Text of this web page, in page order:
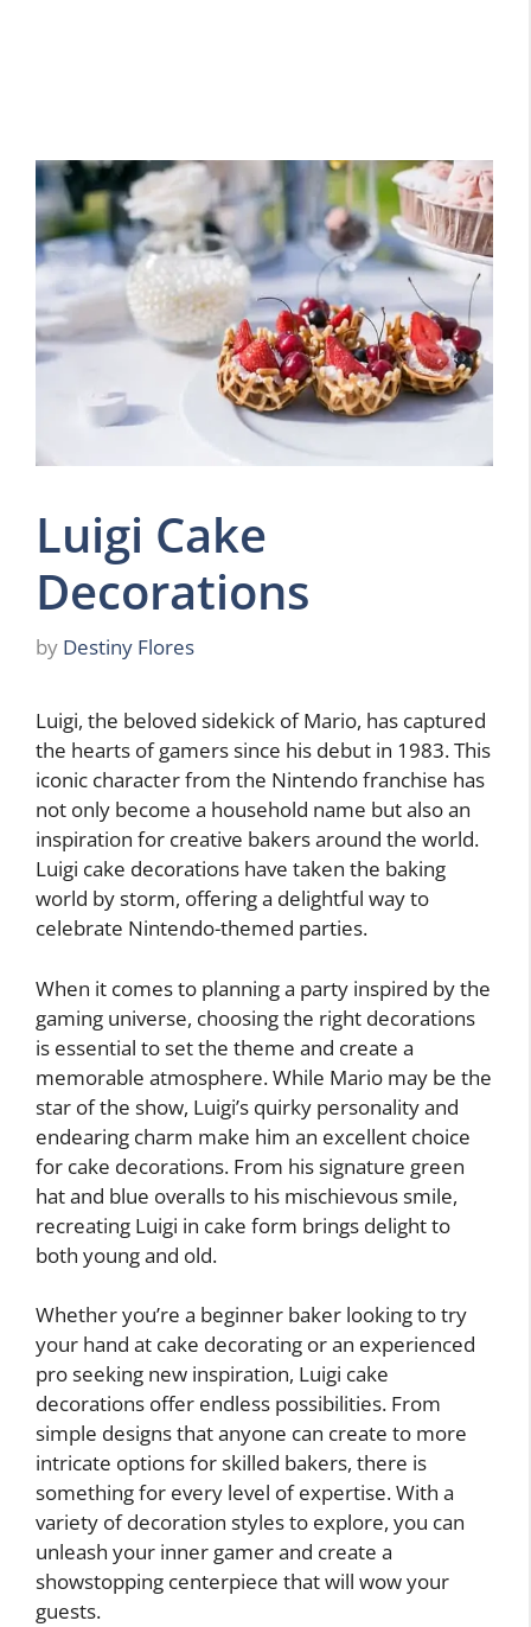
Luigi Cake
Decorations
by Destiny Flores
Luigi, the beloved sidekick of Mario, has captured
the hearts of gamers since his debut in 1983. This
iconic character from the Nintendo franchise has
not only become a household name but also an
inspiration for creative bakers around the world.
Luigi cake decorations have taken the baking
world by storm, offering a delightful way to
celebrate Nintendo-themed parties.
When it comes to planning a party inspired by the
gaming universe, choosing the right decorations
is essential to set the theme and create a
memorable atmosphere. While Mario may be the
star of the show, Luigi’s quirky personality and
endearing charm make him an excellent choice
for cake decorations. From his signature green
hat and blue overalls to his mischievous smile,
recreating Luigi in cake form brings delight to
both young and old.
Whether you’re a beginner baker looking to try
your hand at cake decorating or an experienced
pro seeking new inspiration, Luigi cake
decorations offer endless possibilities. From
simple designs that anyone can create to more
intricate options for skilled bakers, there is
something for every level of expertise. With a
variety of decoration styles to explore, you can
unleash your inner gamer and create a
showstopping centerpiece that will wow your
guests.